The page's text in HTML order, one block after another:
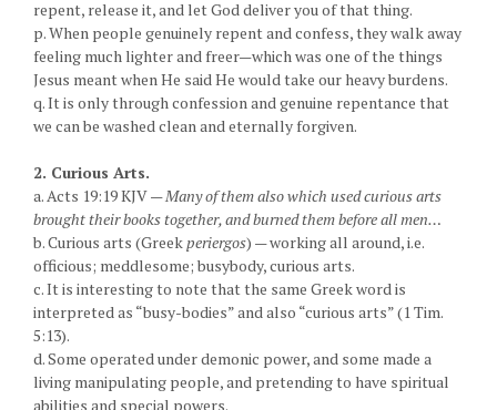
repent, release it, and let God deliver you of that thing.
p. When people genuinely repent and confess, they walk away
feeling much lighter and freer—which was one of the things
Jesus meant when He said He would take our heavy burdens.
q. It is only through confession and genuine repentance that
we can be washed clean and eternally forgiven.
2. Curious Arts.
a. Acts 19:19 KJV —Many of them also which used curious arts
brought their books together, and burned them before all men…
b. Curious arts (Greekperiergos) — working all around, i.e.
officious; meddlesome; busybody, curious arts.
c. It is interesting to note that the same Greek word is
interpreted as “busy-bodies” and also “curious arts” (1 Tim.
5:13).
d. Some operated under demonic power, and some made a
living manipulating people, and pretending to have spiritual
abilities and special powers.